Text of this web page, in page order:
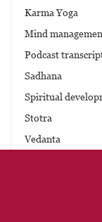
Karma Yoga
Mind
Podcast
Sadhana
Spiritual
Stotra
Vedanta